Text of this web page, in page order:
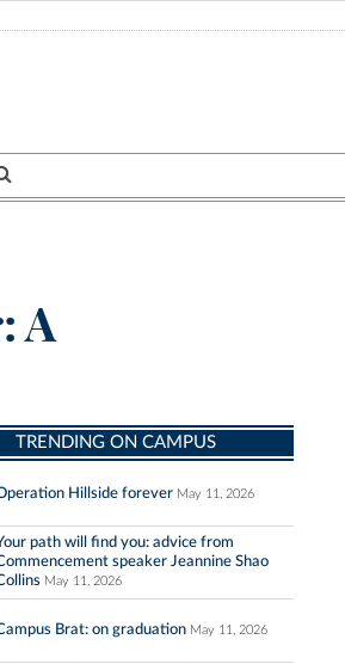
A
TRENDING ON CAMPUS
Hillside forever May 11, 2026
path will find you: advice from
speaker Jeannine Shao
May 11, 2026
Brat: on graduation May 11, 2026